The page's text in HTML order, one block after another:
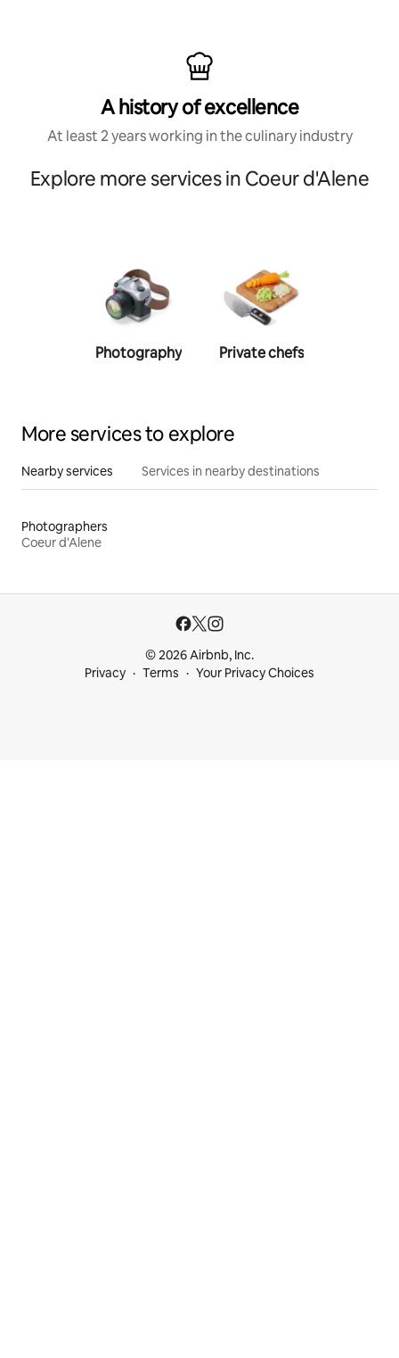
A history of excellence
At least 2 years working in the culinary industry
Explore more services in Coeur d'Alene
Photography Private chefs
More services to explore
Nearby services Services in nearby destinations
Photographers
Coeur d'Alene
© 2026 Airbnb, Inc.
Privacy
Terms Your Privacy Choices